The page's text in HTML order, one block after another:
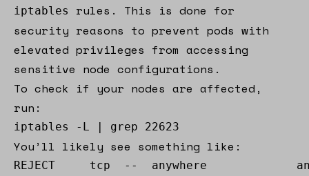
iptables
rules. This is done for
security reasons to prevent pods with
elevated privileges from accessing
sensitive node configurations.
To check if your nodes are affected,
run:
iptables -L | grep 22623
You’ll likely see something like:
REJECT     tcp  --  anywhere